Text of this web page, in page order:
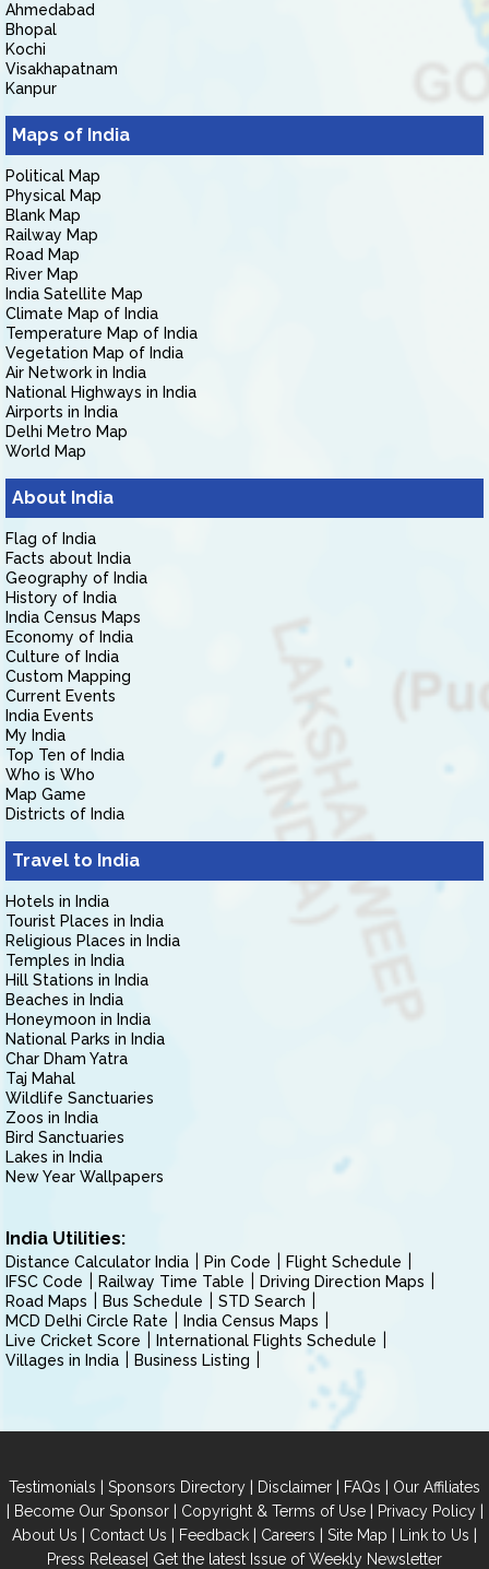
Ahmedabad
Bhopal
Kochi
Visakhapatnam
Kanpur
Maps of India
Political Map
Physical Map
Blank Map
Railway Map
Road Map
River Map
India Satellite Map
Climate Map of India
Temperature Map of India
Vegetation Map of India
Air Network in India
National Highways in India
Airports in India
Delhi Metro Map
World Map
About India
Flag of India
Facts about India
Geography of India
History of India
India Census Maps
Economy of India
Culture of India
Custom Mapping
Current Events
India Events
My India
Top Ten of India
Who is Who
Map Game
Districts of India
Travel to India
Hotels in India
Tourist Places in India
Religious Places in India
Temples in India
Hill Stations in India
Beaches in India
Honeymoon in India
National Parks in India
Char Dham Yatra
Taj Mahal
Wildlife Sanctuaries
Zoos in India
Bird Sanctuaries
Lakes in India
New Year Wallpapers
India Utilities:
Distance Calculator India Pin Code
Flight Schedule
IFSC Code
Railway Time Table
Driving Direction Maps
Road Maps
Bus Schedule
STD Search
MCD Delhi Circle Rate
India Census Maps
Live Cricket Score
International Flights Schedule
Villages in India
Business Listing
Testimonials | Sponsors Directory | Disclaimer | FAQs | Our Affiliates
| Become Our Sponsor| Copyright & Terms of Use| Privacy Policy|
About Us | Contact Us | Feedback | Careers | Site Map | Link to Us |
Press Release| Get the latest Issue of Weekly Newsletter